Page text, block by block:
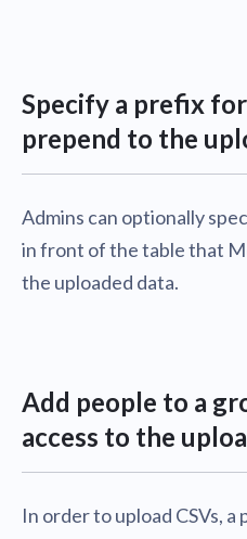
Specify a prefix
prepend to the
Admins can optionally
in front of the table that
the uploaded data.
Add people to a
access to the
In order to upload CSVs, a